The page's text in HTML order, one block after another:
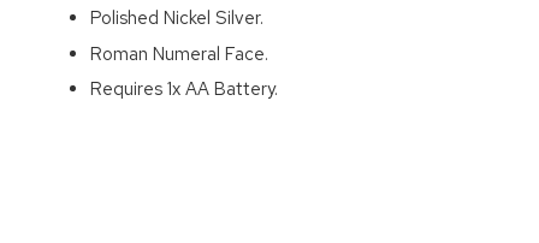
Polished Nickel Silver.
Roman Numeral Face.
Requires 1x AA Battery.